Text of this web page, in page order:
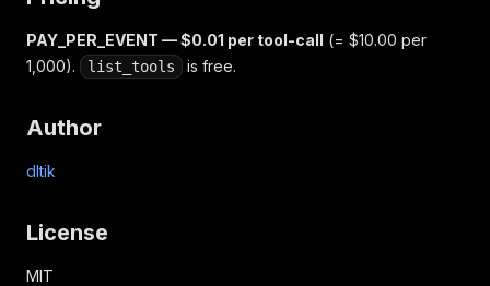
PAY_PER_EVENT — $0.01 per tool-call (= $10.00 per
1,000).
list_tools is free.
Author
dltik
License
MIT